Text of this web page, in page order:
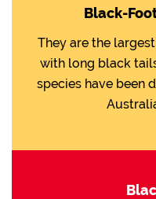
Black-
They are the
with long black
species have been